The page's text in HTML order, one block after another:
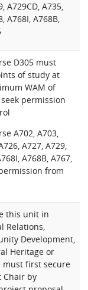
A729CD, A735,
A768I, A768B,
D305 must
of study at
WAM of
permission
A702, A703,
A727, A729,
A768B, A767,
from
this unit in
Relations,
Development,
Heritage or
must first secure
Chair by